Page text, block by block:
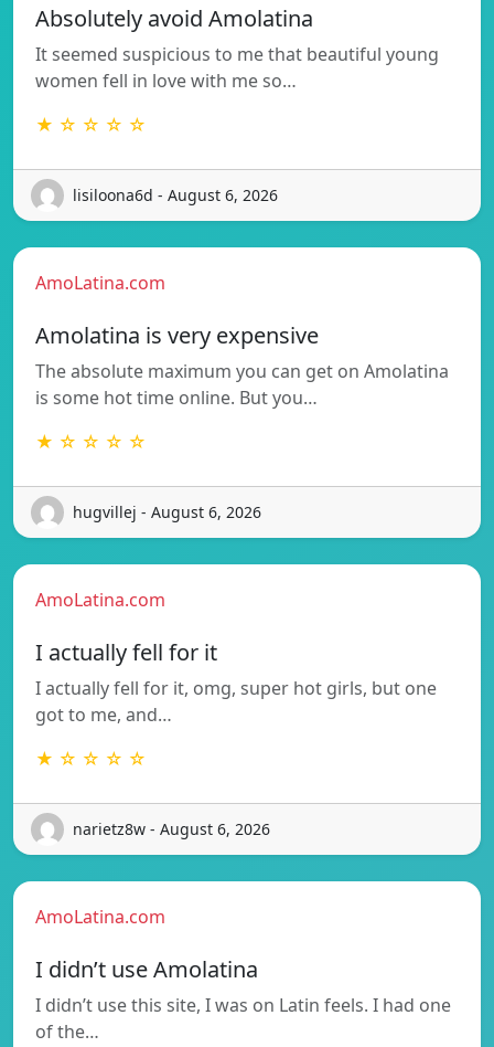
Absolutely avoid Amolatina
It seemed suspicious to me that beautiful young
women fell in love with me so…
★ ☆ ☆ ☆ ☆
lisiloona6d - August 6, 2026
AmoLatina.com
Amolatina is very expensive
The absolute maximum you can get on Amolatina
is some hot time online. But you…
★ ☆ ☆ ☆ ☆
hugvillej - August 6, 2026
AmoLatina.com
I actually fell for it
I actually fell for it, omg, super hot girls, but one
got to me, and…
★ ☆ ☆ ☆ ☆
narietz8w - August 6, 2026
AmoLatina.com
I didn’t use Amolatina
I didn’t use this site, I was on Latin feels. I had one
of the…